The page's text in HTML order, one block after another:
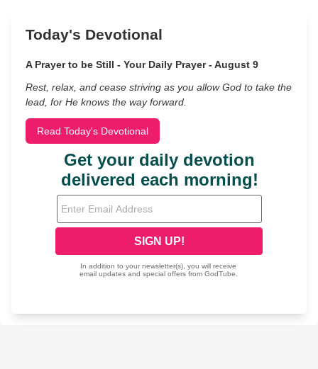
Today's Devotional
A Prayer to be Still - Your Daily Prayer - August 9
Rest, relax, and cease striving as you allow God to take the
lead, for He knows the way forward.
Read Today's Devotional